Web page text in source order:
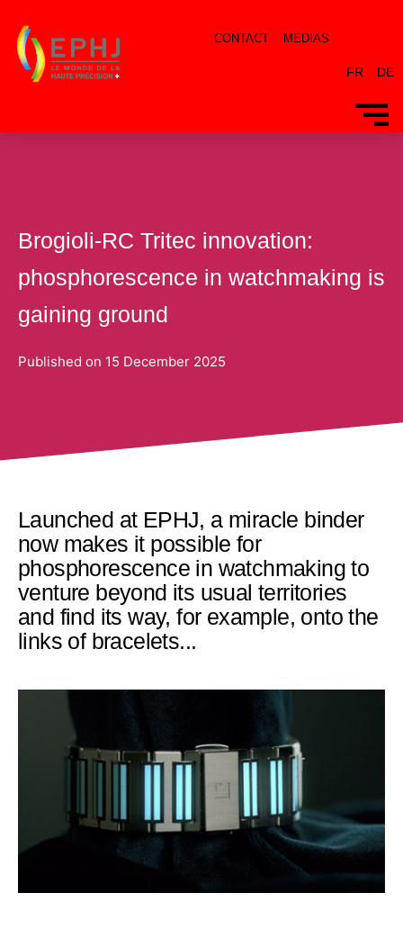
CONTACT MEDIAS
FR DE
Brogioli-RC Tritec innovation:
phosphorescence in watchmaking is
gaining ground
Published on 15 December 2025
Launched at EPHJ, a miracle binder
now makes it possible for
phosphorescence in watchmaking to
venture beyond its usual territories
and find its way, for example, onto the
links of bracelets...